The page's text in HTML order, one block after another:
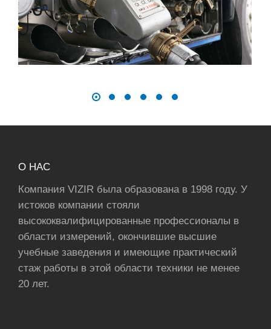
О НАС
Компания VIZIR была образована в 1998 году. У
истоков компании стояли
высококвалифицированные профессионалы в
области измерений, окончившие высшие
учебные заведения и имеющие практический
стаж работы в этой области техники не менее
20 лет.